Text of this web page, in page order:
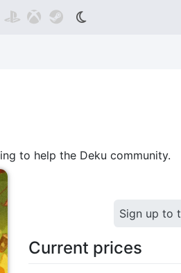
  
to help the Deku community.
Sign up to
Current prices